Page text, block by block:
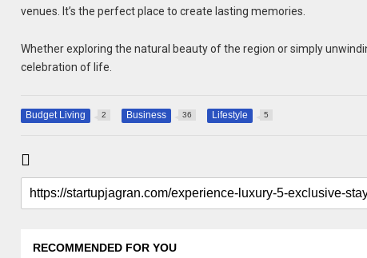
venues. It’s the perfect place to create lasting memories.
Whether exploring the natural beauty of the region or simply
celebration of life.
Budget Living 2 Business 36 Lifestyle 5
RECOMMENDED FOR YOU